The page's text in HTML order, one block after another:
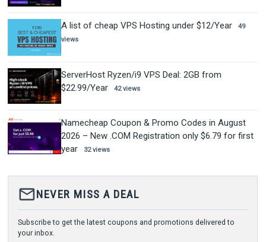
A list of cheap VPS Hosting under $12/Year
49
views
ServerHost Ryzen/i9 VPS Deal: 2GB from
$22.99/Year
42 views
Namecheap Coupon & Promo Codes in August
2026 – New .COM Registration only $6.79 for first
year
32 views
mail_outlineNEVER MISS A DEAL
Subscribe to get the latest coupons and promotions delivered to
your inbox.